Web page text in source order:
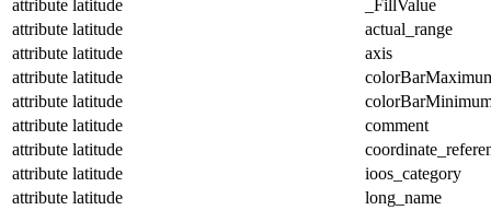
attribute latitude
_FillValue
attribute latitude
actual_range
attribute latitude
axis
attribute latitude
attribute latitude
attribute latitude
comment
attribute latitude
attribute latitude
ioos_category
attribute latitude
long_name